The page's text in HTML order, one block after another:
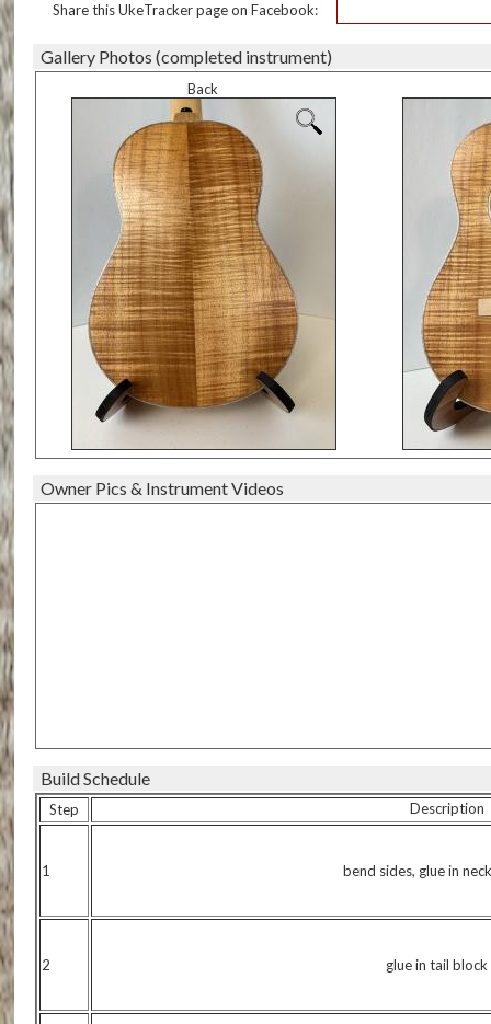
Share this UkeTracker page on Facebook:
Gallery Photos (completed instrument)
Back
Owner Pics & Instrument Videos
Build Schedule
Step Description
1 bend sides, glue in
2 glue in tail block